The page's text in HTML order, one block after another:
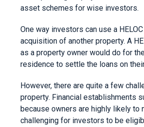
asset schemes for wise investors.
One way investors can use a
acquisition of another property. A
as a property owner would do for
residence to settle the loans on
However, there are quite a few
property. Financial establishments
because owners are highly likely to
challenging for investors to be